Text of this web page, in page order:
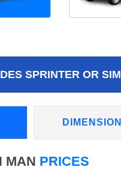
SPRINTER OR
MAN PRICES